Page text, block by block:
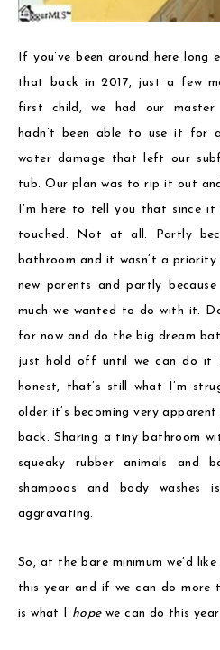
If you’ve been around here long
that back in 2017, just a few
first child, we had our master
hadn’t been able to use it for
water damage that left our
tub. Our plan was to rip it out
I’m here to tell you that since it
touched. Not at all. Partly
bathroom and it wasn’t a priority
new parents and partly
much we wanted to do with it.
for now and do the big dream
just hold off until we can do it
honest, that’s still what I’m
older it’s becoming very
back. Sharing a tiny bathroom
squeaky rubber animals and
shampoos and body washes
aggravating.
So, at the bare minimum we’d
this year and if we can do more
is what I hopewe can do this